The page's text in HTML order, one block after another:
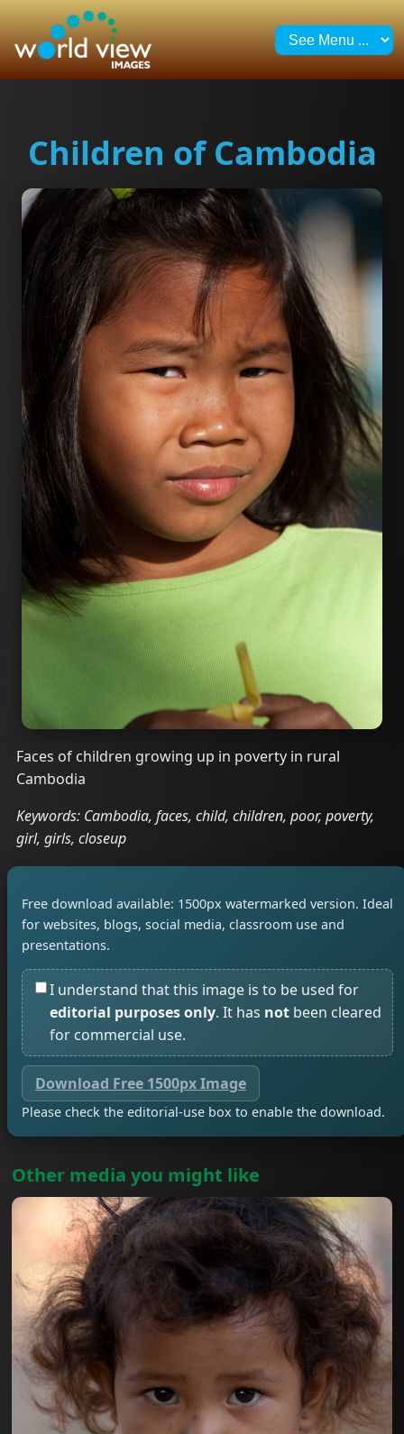
Children of Cambodia
Faces of children growing up in poverty in rural
Cambodia
Keywords: Cambodia, faces, child, children, poor, poverty,
girl, girls, closeup
Free download available: 1500px watermarked version. Ideal
for websites, blogs, social media, classroom use and
presentations.
I understand that this image is to be used for
editorial purposes only. It has not been cleared
for commercial use.
Download Free 1500px Image
Please check the editorial-use box to enable the download.
Other media you might like